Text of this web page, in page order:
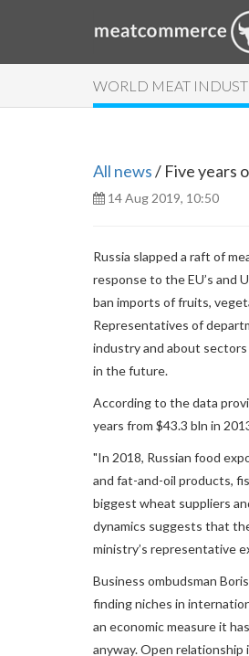
WORLD MEAT
All news/ Five years
14 Aug 2019, 10:50
Russia slapped a raft of
response to the EU’s and
ban imports of fruits,
Representatives of
industry and about
in the future.
According to the data
years from $43.3 bln in
"In 2018, Russian food
and fat-and-oil products,
biggest wheat suppliers
dynamics suggests that
ministry’s representative
Business ombudsman
finding niches in
an economic measure it
anyway. Open